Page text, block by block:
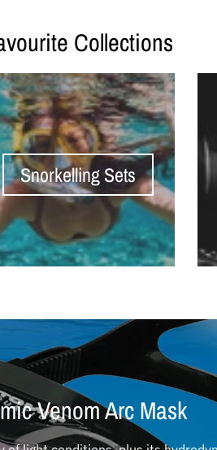
Collections
Your collection's name
Snorkelling Sets
Venom Arc Mask